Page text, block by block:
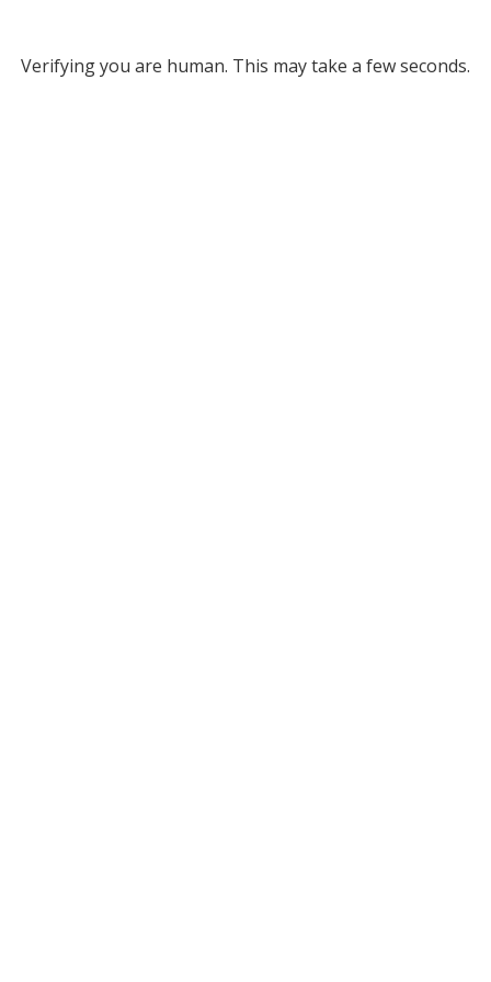
Verifying you are human. This may take a few seconds.